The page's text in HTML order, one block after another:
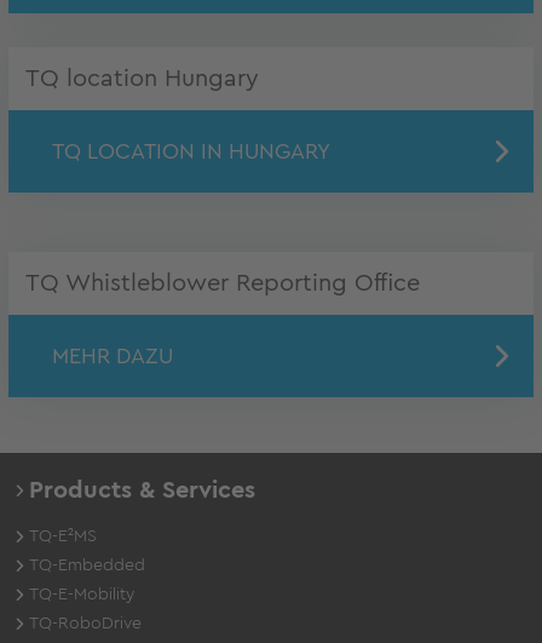
TQ location Hungary
TQ LOCATION IN HUNGARY
TQ Whistleblower Reporting Office
MEHR DAZU
Products & Services
TQ-E²MS
TQ-Embedded
TQ-E-Mobility
TQ-RoboDrive